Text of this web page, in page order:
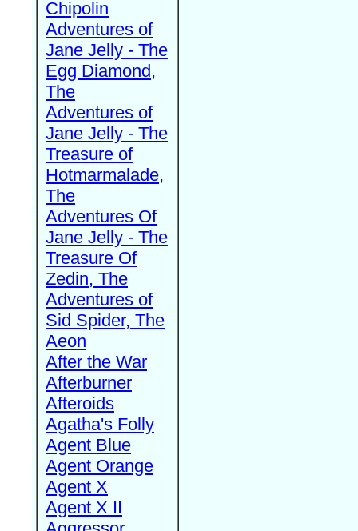
Chipolin
Adventures of
Jane Jelly - The
Egg Diamond,
The
Adventures of
Jane Jelly - The
Treasure of
Hotmarmalade,
The
Adventures Of
Jane Jelly - The
Treasure Of
Zedin, The
Adventures of
Sid Spider, The
Aeon
After the War
Afterburner
Afteroids
Agatha's Folly
Agent Blue
Agent Orange
Agent X
Agent X II